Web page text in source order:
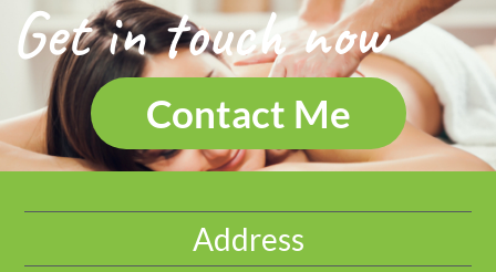
Get in touch now
Contact Me
Address